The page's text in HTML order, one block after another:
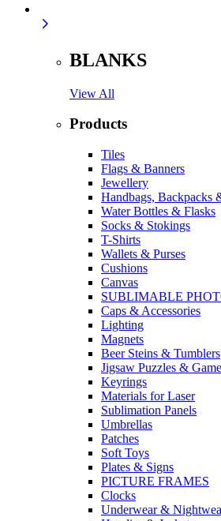
BLANKS
View All
Products
Tiles
Flags & Banners
Jewellery
Handbags, Backpacks
Water Bottles & Flasks
Socks & Stokings
T-Shirts
Wallets & Purses
Cushions
Canvas
SUBLIMABLE
Caps & Accessories
Lighting
Magnets
Beer Steins & Tumblers
Jigsaw Puzzles &
Keyrings
Materials for Laser
Sublimation Panels
Umbrellas
Patches
Soft Toys
Plates & Signs
PICTURE FRAMES
Clocks
Underwear &